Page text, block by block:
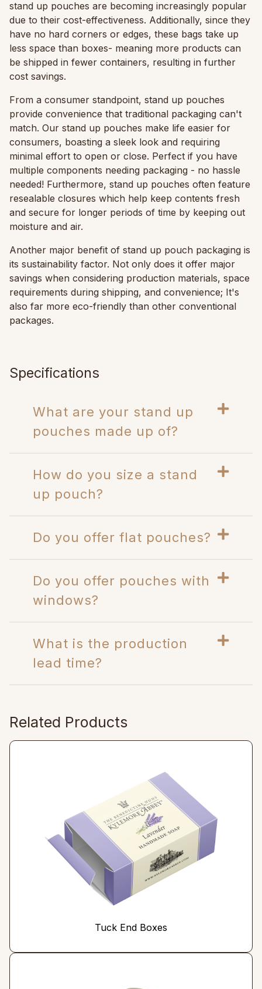
stand up pouches are becoming increasingly popular
due to their cost-effectiveness. Additionally, since they
have no hard corners or edges, these bags take up
less space than boxes- meaning more products can
be shipped in fewer containers, resulting in further
cost savings.
From a consumer standpoint, stand up pouches
provide convenience that traditional packaging can't
match. Our stand up pouches make life easier for
consumers, boasting a sleek look and requiring
minimal effort to open or close. Perfect if you have
multiple components needing packaging - no hassle
needed! Furthermore, stand up pouches often feature
resealable closures which help keep contents fresh
and secure for longer periods of time by keeping out
moisture and air.
Another major benefit of stand up pouch packaging is
its sustainability factor. Not only does it offer major
savings when considering production materials, space
requirements during shipping, and convenience; It's
also far more eco-friendly than other conventional
packages.
Specifications
What are your stand up
pouches made up of?
How do you size a stand
up pouch?
Do you offer flat pouches?
Do you offer pouches with
windows?
What is the production
lead time?
Related Products
Tuck End Boxes